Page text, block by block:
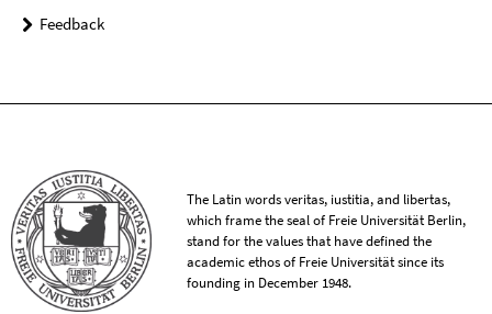
Feedback
The Latin words veritas, iustitia, and libertas,
which frame the seal of Freie Universität Berlin,
stand for the values that have defined the
academic ethos of Freie Universität since its
founding in December 1948.